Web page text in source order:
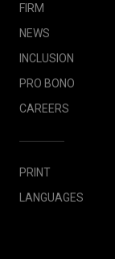
FIRM
NEWS
INCLUSION
PRO BONO
CAREERS
PRINT
LANGUAGES